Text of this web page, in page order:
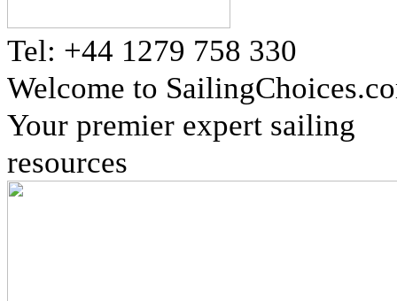
Tel: +44 1279 758 330
Welcome to
Your premier expert sailing
resources